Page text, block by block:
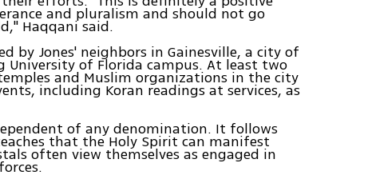
and pluralism and should not go
Haqqani said.
by Jones' neighbors in Gainesville, a city of
University of Florida campus. At least two
and Muslim organizations in the city
including Koran readings at services, as
of any denomination. It follows
that the Holy Spirit can manifest
often view themselves as engaged in